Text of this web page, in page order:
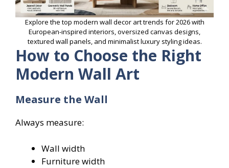
Explore the top modern wall decor art trends for 2026 with
European-inspired interiors, oversized canvas designs,
textured wall panels, and minimalist luxury styling ideas.
How to Choose the Right
Modern Wall Art
Measure the Wall
Always measure:
Wall width
Furniture width